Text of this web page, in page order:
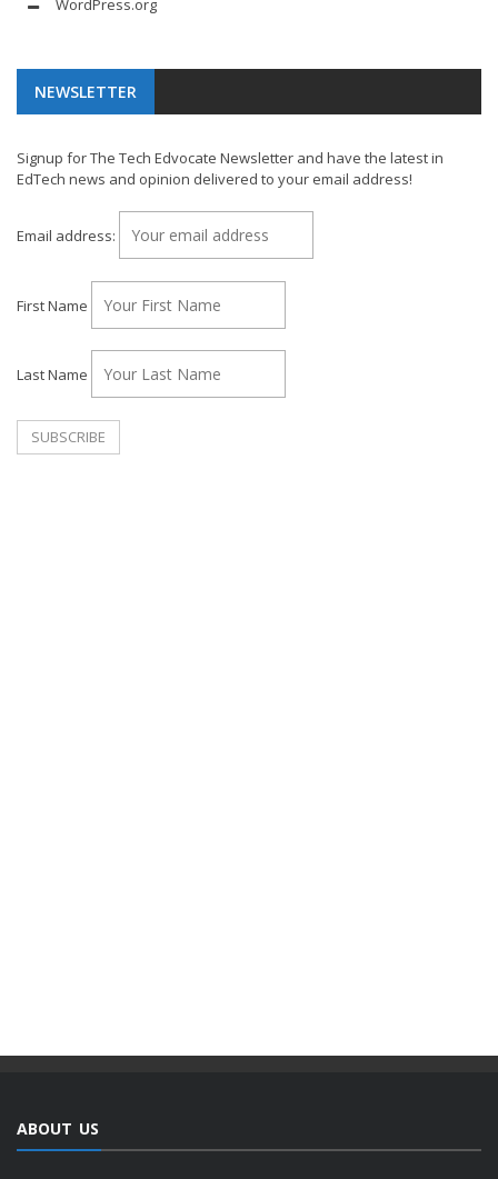
WordPress.org
NEWSLETTER
Signup for The Tech Edvocate Newsletter and have the latest in
EdTech news and opinion delivered to your email address!
Email address:
First Name
Last Name
ABOUT US